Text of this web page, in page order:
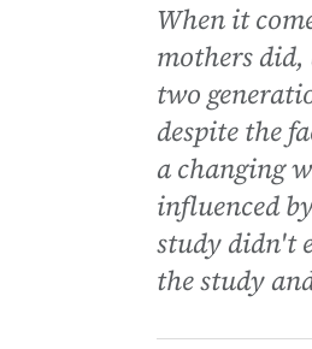
When it
mothers
two
despite the
a changing
influenced
study didn't
the study